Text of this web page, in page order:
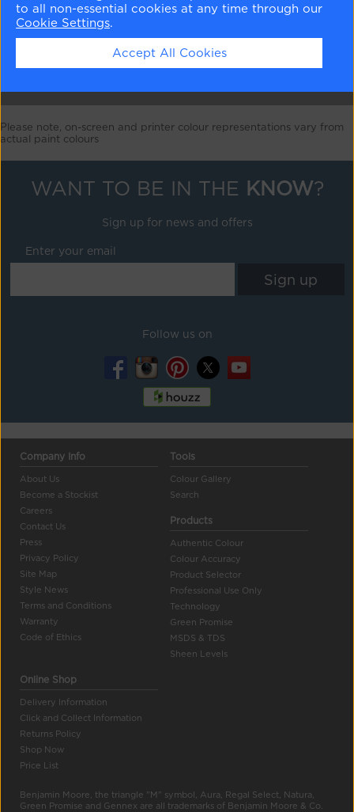
Geddy Gray
CW-720
Steam
AF-15
Please note, on-screen and printer colour representations vary from
actual paint colours
WANT TO BE IN THE KNOW?
Sign up for news and offers
Enter your email
Follow us on
Company Info
About Us
Become a Stockist
Careers
Contact Us
Press
Privacy Policy
Site Map
Style News
Terms and Conditions
Warranty
Code of Ethics
Tools
Colour Gallery
Search
Products
Authentic Colour
Colour Accuracy
Product Selector
Professional Use Only
Technology
Green Promise
MSDS & TDS
Sheen Levels
Online Shop
Delivery Information
Click and Collect Information
Returns Policy
Shop Now
Price List
Benjamin Moore, the triangle "M" symbol, Aura, Regal Select, Natura,
Green Promise and Gennex are all trademarks of Benjamin Moore & Co.
to all non-essential cookies at any time through our
Cookie Settings.
Accept All Cookies